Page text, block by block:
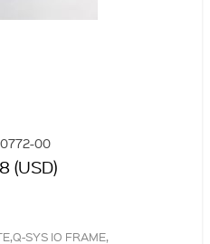
00
(USD)
SYS IO FRAME,